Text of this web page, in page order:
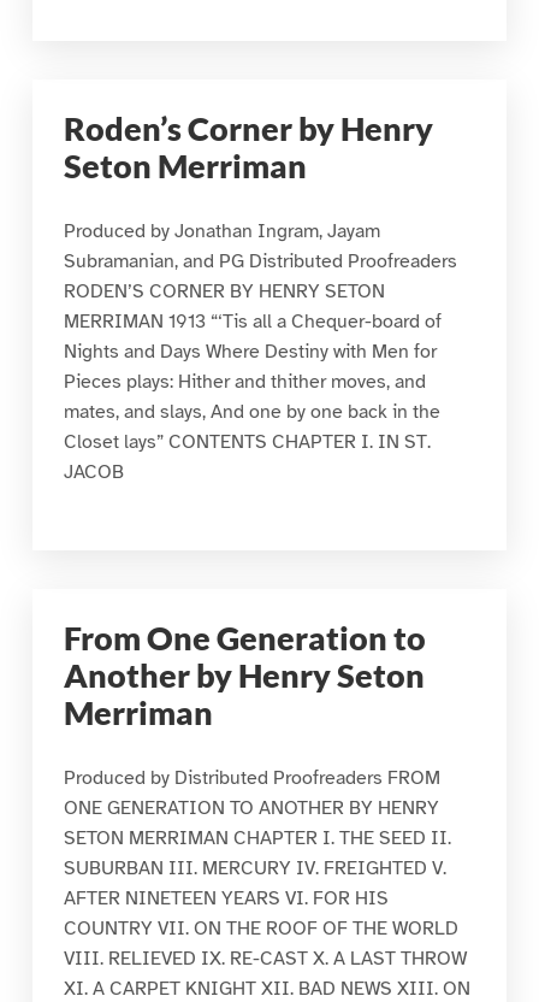
Roden’s Corner by Henry
Seton Merriman
Produced by Jonathan Ingram, Jayam
Subramanian, and PG Distributed Proofreaders
RODEN’S CORNER BY HENRY SETON
MERRIMAN 1913 “‘Tis all a Chequer-board of
Nights and Days Where Destiny with Men for
Pieces plays: Hither and thither moves, and
mates, and slays, And one by one back in the
Closet lays” CONTENTS CHAPTER I. IN ST.
JACOB
From One Generation to
Another by Henry Seton
Merriman
Produced by Distributed Proofreaders FROM
ONE GENERATION TO ANOTHER BY HENRY
SETON MERRIMAN CHAPTER I. THE SEED II.
SUBURBAN III. MERCURY IV. FREIGHTED V.
AFTER NINETEEN YEARS VI. FOR HIS
COUNTRY VII. ON THE ROOF OF THE WORLD
VIII. RELIEVED IX. RE-CAST X. A LAST THROW
XI. A CARPET KNIGHT XII. BAD NEWS XIII. ON